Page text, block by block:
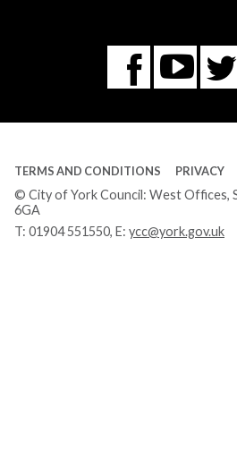
You
TERMS AND CONDITIONS PRIVACY
© City of York Council: West Offices,
6GA
T: 01904 551550, E: ycc@york.gov.uk